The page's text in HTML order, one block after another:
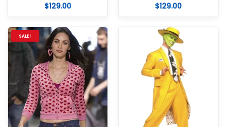
$129.00 $129.00
SALE!